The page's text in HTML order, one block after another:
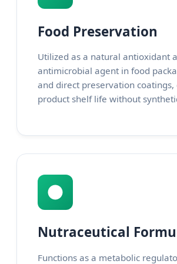
Food Preservation
Utilized as a natural antioxidant
antimicrobial agent in food
and direct preservation coatings,
product shelf life without
Nutraceutical
Functions as a metabolic